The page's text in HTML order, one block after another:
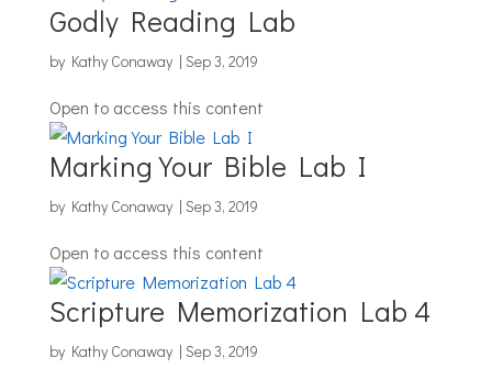
Godly Reading Lab
by Kathy Conaway| Sep 3, 2019
Open to access this content
Marking Your Bible Lab I
by Kathy Conaway| Sep 3, 2019
Open to access this content
Scripture Memorization Lab 4
by Kathy Conaway| Sep 3, 2019